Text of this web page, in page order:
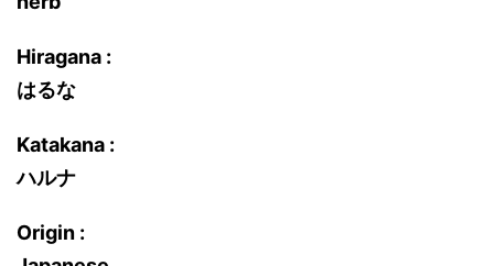
Hiragana :
はるな
Katakana :
ハルナ
Origin :